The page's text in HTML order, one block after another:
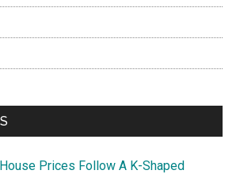
Prices Follow A K-Shaped